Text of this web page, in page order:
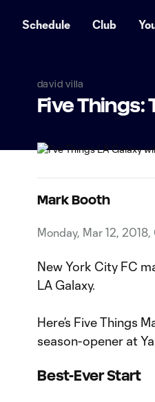
Schedule Club
david villa
Five Things:
Mark Booth
Monday, Mar 12,
New York City FC
LA Galaxy.
Here’s Five Things
season-opener at
Best-Ever Start